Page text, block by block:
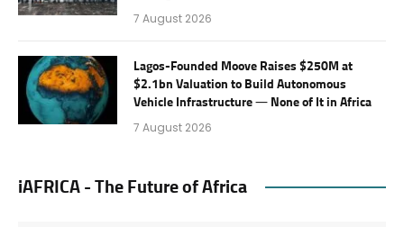
7 August 2026
Lagos-Founded Moove Raises $250M at
$2.1bn Valuation to Build Autonomous
Vehicle Infrastructure — None of It in Africa
7 August 2026
iAFRICA - The Future of Africa